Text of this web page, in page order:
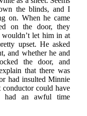
the blinds, and I
on. When he came
on the door, they
let him in at
upset. He asked
and whether he and
the door, and
that there was
had insulted Minnie
could have
had an awful time